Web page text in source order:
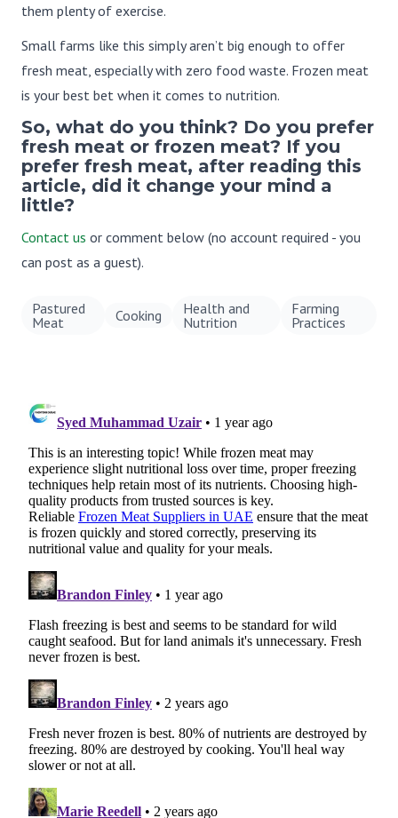
them plenty of exercise.
Small farms like this simply aren’t big enough to offer
fresh meat, especially with zero food waste. Frozen meat
is your best bet when it comes to nutrition.
So, what do you think? Do you prefer
fresh meat or frozen meat? If you
prefer fresh meat, after reading this
article, did it change your mind a
little?
Contact us or comment below (no account required - you
can post as a guest).
Pastured
Meat
Cooking
Health and
Nutrition
Farming
Practices